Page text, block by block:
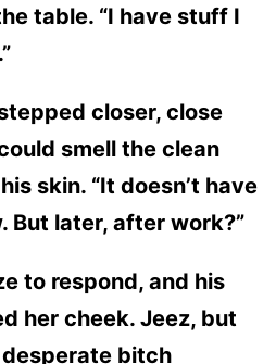
table. “I have stuff I
closer, close
smell the clean
skin. “It doesn’t have
But later, after work?”
to respond, and his
her cheek. Jeez, but
bitch